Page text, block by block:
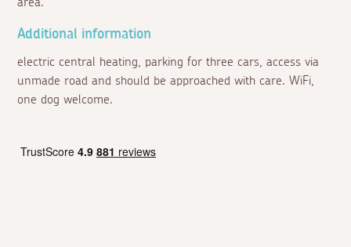
Additional information
electric central heating, parking for three cars, access via
unmade road and should be approached with care. WiFi,
one dog welcome.